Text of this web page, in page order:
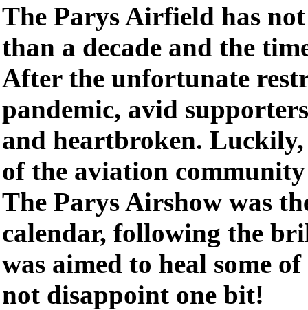
The Parys Airfield has
than a decade and the
After the unfortunate
pandemic, avid
and heartbroken. Luckily,
of the aviation
The Parys Airshow was
calendar, following the
was aimed to heal some
not disappoint one bit!